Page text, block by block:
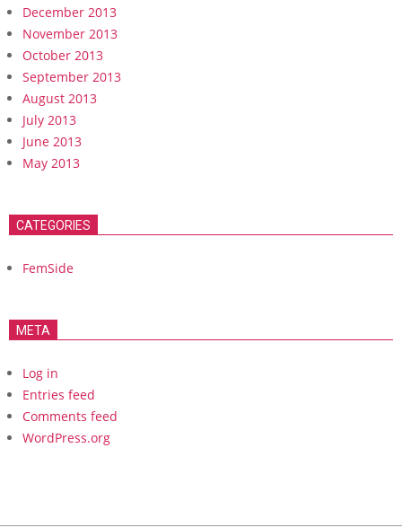
December 2013
November 2013
October 2013
September 2013
August 2013
July 2013
June 2013
May 2013
CATEGORIES
FemSide
META
Log in
Entries feed
Comments feed
WordPress.org